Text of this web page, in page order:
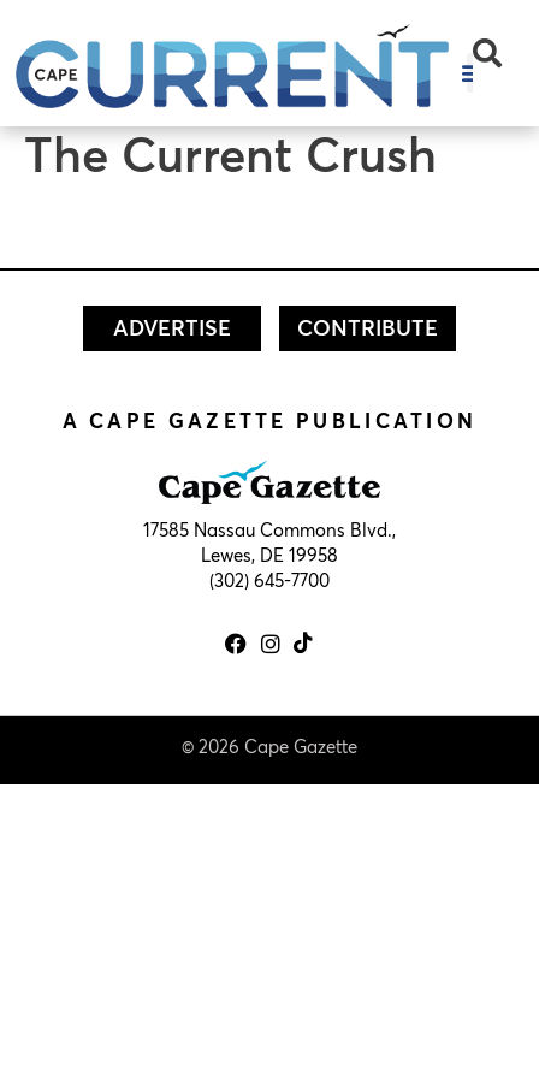
The Current Crush
ADVERTISE CONTRIBUTE
A CAPE GAZETTE PUBLICATION
17585 Nassau Commons Blvd.,
Lewes, DE 19958
(302) 645-7700
© 2026 Cape Gazette